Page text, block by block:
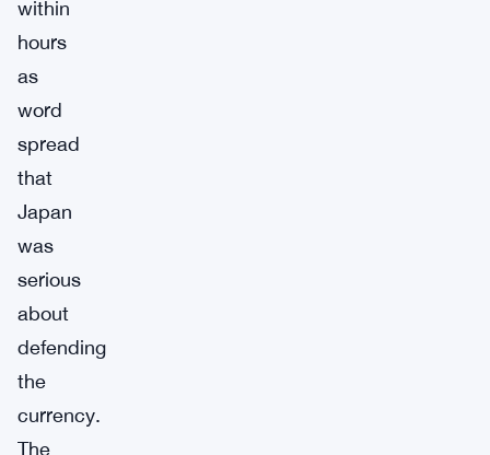
within
hours
as
word
spread
that
Japan
was
serious
about
defending
the
currency.
The